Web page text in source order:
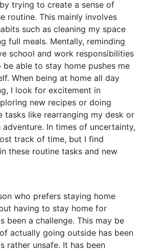
trying to create a sense of
routine. This mainly involves
such as cleaning my space
full meals. Mentally, reminding
school and work responsibilities
be able to stay home pushes me
When being at home all day
I look for excitement in
new recipes or doing
tasks like rearranging my desk or
In times of uncertainty,
track of time, but I find
these routine tasks and new
who prefers staying home
having to stay home for
been a challenge. This may be
actually going outside has been
rather unsafe. It has been